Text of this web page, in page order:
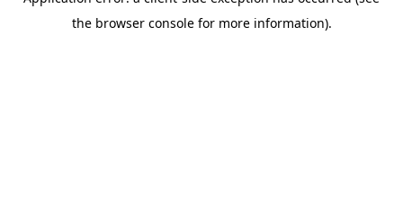
the browser console for more information).